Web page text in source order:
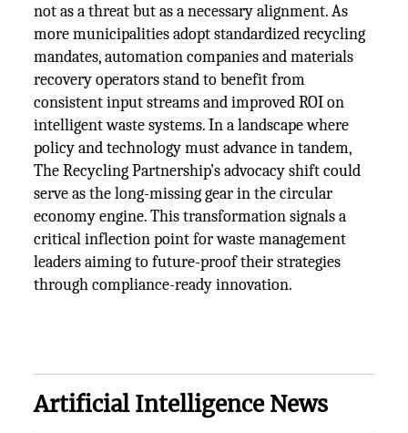
not as a threat but as a necessary alignment. As
more municipalities adopt standardized recycling
mandates, automation companies and materials
recovery operators stand to benefit from
consistent input streams and improved ROI on
intelligent waste systems. In a landscape where
policy and technology must advance in tandem,
The Recycling Partnership’s advocacy shift could
serve as the long-missing gear in the circular
economy engine. This transformation signals a
critical inflection point for waste management
leaders aiming to future-proof their strategies
through compliance-ready innovation.
Artificial Intelligence News